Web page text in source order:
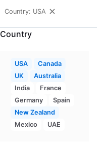
Country: USA
Country
USA
Canada
UK
Australia
India
France
Germany
Spain
New Zealand
Mexico
UAE
Ascension Health
Express Care
locations in the
USA
USA| Locations: 87